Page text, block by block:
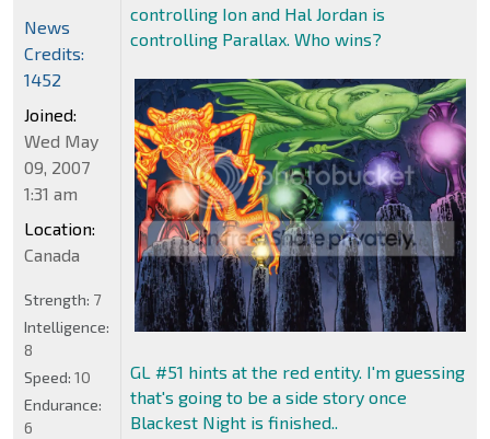
controlling Ion and Hal Jordan is
controlling Parallax. Who wins?
GL #51 hints at the red entity. I'm guessing
that's going to be a side story once
Blackest Night is finished..
News
Credits:
1452
Joined:
Wed May
09, 2007
1:31 am
Location:
Canada
Strength: 7
Intelligence:
8
Speed: 10
Endurance:
6